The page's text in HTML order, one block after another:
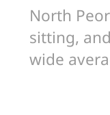
North
sitting,
wide